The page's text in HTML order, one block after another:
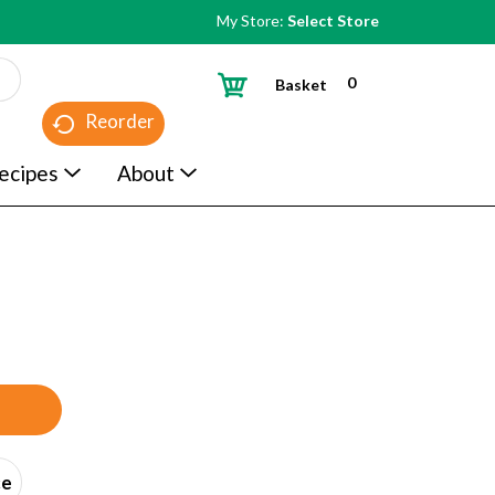
My Store: Select Store
Reorder
0
Basket
About